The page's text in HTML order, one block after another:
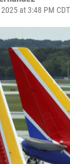
at 3:48 PM CDT